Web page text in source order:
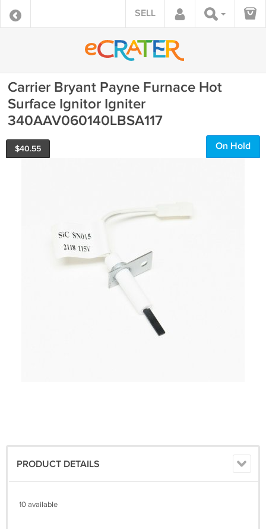
SELL
Carrier Bryant Payne Furnace Hot
Surface Ignitor Igniter
340AAV060140LBSA117
$40.55 On Hold
PRODUCT DETAILS
10 available